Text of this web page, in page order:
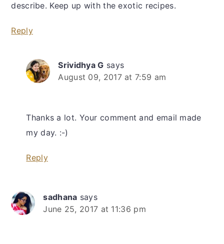
describe. Keep up with the exotic recipes.
Reply
Srividhya G says
August 09, 2017 at 7:59 am
Thanks a lot. Your comment and email made
my day. :-)
Reply
sadhana says
June 25, 2017 at 11:36 pm